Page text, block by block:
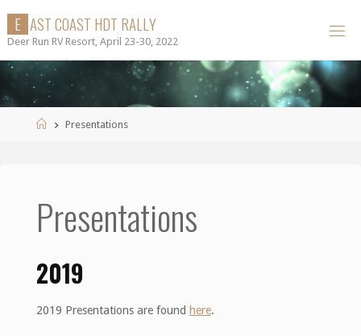
content
E ASTCOAST HDT RAL LY
Deer Run RV Resort, April 23-30, 2022
HomePresentations
Presentations
2019
2019 Presentations are found here.